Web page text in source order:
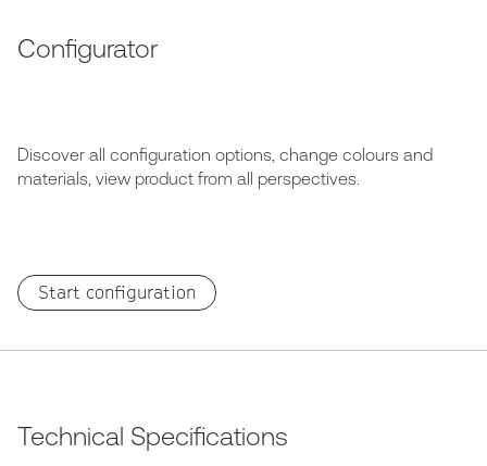
Configurator
Discover all configuration options, change colours and
materials, view product from all perspectives.
Start configuration
Technical Specifications